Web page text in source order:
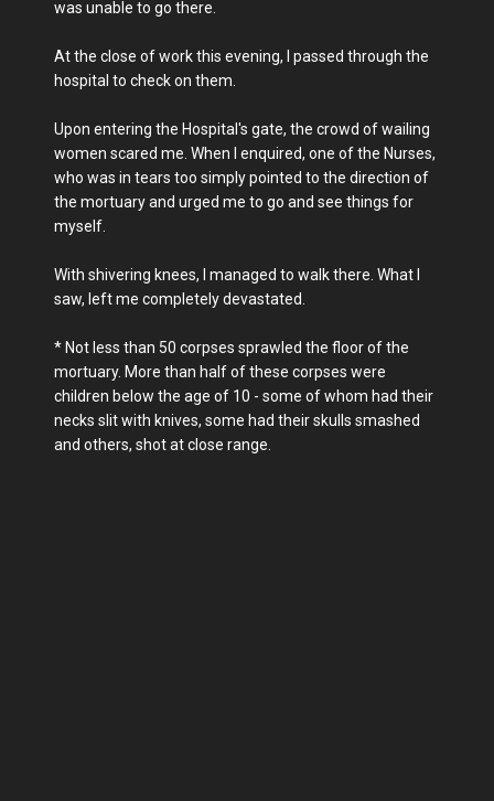
was unable to go there.
At the close of work this evening, I passed through the
hospital to check on them.
Upon entering the Hospital's gate, the crowd of wailing
women scared me. When I enquired, one of the Nurses,
who was in tears too simply pointed to the direction of
the mortuary and urged me to go and see things for
myself.
With shivering knees, I managed to walk there. What I
saw, left me completely devastated.
* Not less than 50 corpses sprawled the floor of the
mortuary. More than half of these corpses were
children below the age of 10 - some of whom had their
necks slit with knives, some had their skulls smashed
and others, shot at close range.